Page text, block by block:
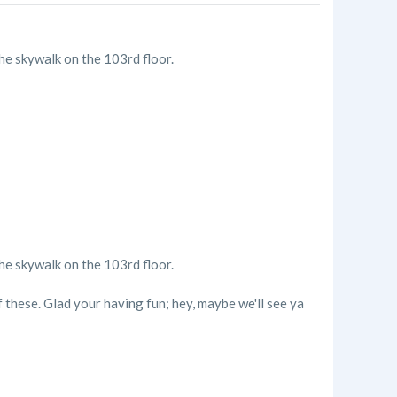
skywalk on the 103rd floor.
skywalk on the 103rd floor.
Glad your having fun; hey, maybe we'll see ya